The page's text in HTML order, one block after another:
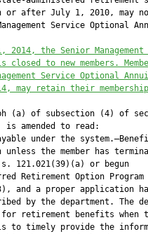
or after July 1, 2010, may
Service Optional
the Senior Management
to new members.
Service Optional
may retain their
(a) of subsection (4) of
is amended to read:
under the
unless the member has
121.021(39)(a) or begun
Retirement Option Program
and a proper application
by the department. The
retirement benefits when
to timely provide the